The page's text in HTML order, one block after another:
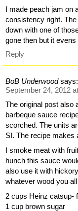
I made peach jam on
consistency right.
down with one of
gone then but it
Reply
BoB Underwood says:
September 24, 2012
The original post also
barbeque sauce
scorched. The units
SI. The recipe makes
I smoke meat with
hunch this sauce
also use it with
whatever wood you
2 cups Heinz catsup-
1 cup brown sugar